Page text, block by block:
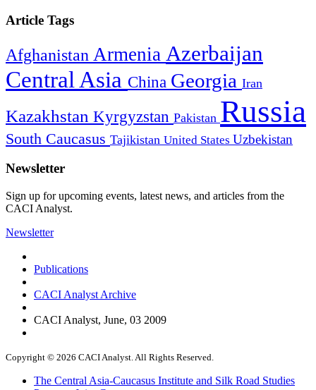
Article Tags
Afghanistan Armenia Azerbaijan
Central Asia China Georgia Iran
Kazakhstan Kyrgyzstan Pakistan Russia
South Caucasus Tajikistan United States Uzbekistan
Newsletter
Sign up for upcoming events, latest news, and articles from the
CACI Analyst.
Newsletter
Publications
CACI Analyst Archive
CACI Analyst, June, 03 2009
Copyright © 2026 CACI Analyst. All Rights Reserved.
The Central Asia-Caucasus Institute and Silk Road Studies